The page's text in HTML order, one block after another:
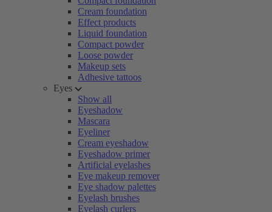
Cream foundation
Effect products
Liquid foundation
Compact powder
Loose powder
Makeup sets
Adhesive tattoos
Eyes
Show all
Eyeshadow
Mascara
Eyeliner
Cream eyeshadow
Eyeshadow primer
Artificial eyelashes
Eye makeup remover
Eye shadow palettes
Eyelash brushes
Eyelash curlers